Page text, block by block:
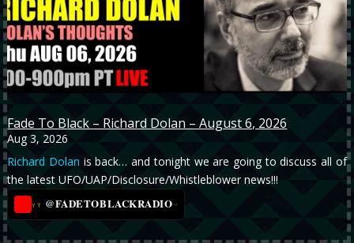
Fade To Black – Richard Dolan – August 6, 2026
Aug 3, 2026
Richard Dolan is back… and tonight we are going to discuss all of
the latest UFO/UAP/Disclosure/Whistleblower news!!!
YT @FADETOBLACKRADIO→